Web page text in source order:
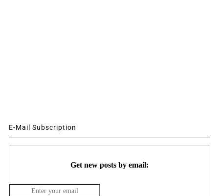
E-Mail Subscription
Get new posts by email: